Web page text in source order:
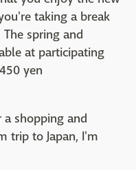
taking a break
spring and
at participating
yen
shopping and
trip to Japan, I'm